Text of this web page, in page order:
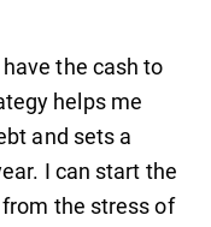
the cash to
helps me
and sets a
I can start the
the stress of